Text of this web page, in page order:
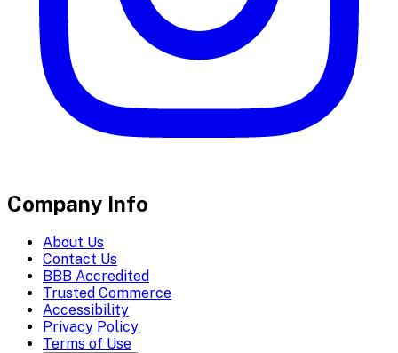
Company Info
About Us
Contact Us
BBB Accredited
Trusted Commerce
Accessibility
Privacy Policy
Terms of Use